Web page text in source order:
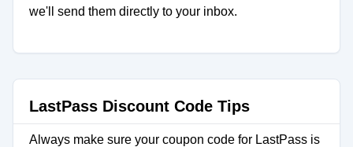
we'll send them directly to your inbox.
LastPass Discount Code Tips
Always make sure your coupon code for LastPass is